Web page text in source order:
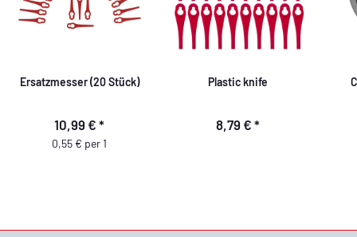
Ersatzmesser (20 Stück)
10,99 € *
0,55 € per 1
Plastic knife
8,79 € *